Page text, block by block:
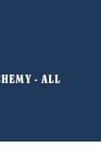
- ALL